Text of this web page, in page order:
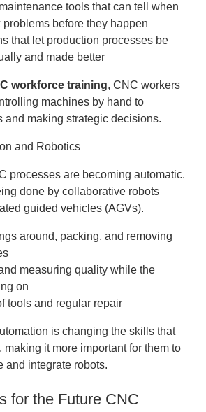
tools that can tell when
problems before they happen
that let production processes be
and made better
workforce training, CNC workers
machines by hand to
and making strategic decisions.
and Robotics
processes are becoming automatic.
done by collaborative robots
guided vehicles (AGVs).
around, packing, and removing
measuring quality while the
on
tools and regular repair
is changing the skills that
it more important for them to
and integrate robots.
for the Future CNC